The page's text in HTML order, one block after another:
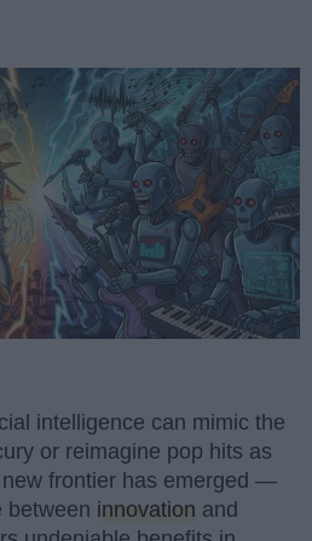
intelligence can mimic the
or reimagine pop hits as
frontier has emerged —
between innovation and